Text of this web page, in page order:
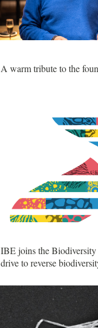
A warm tribute to the
IBE joins the
drive to reverse